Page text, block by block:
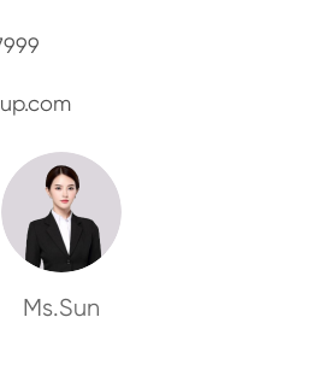
Ms.Sun